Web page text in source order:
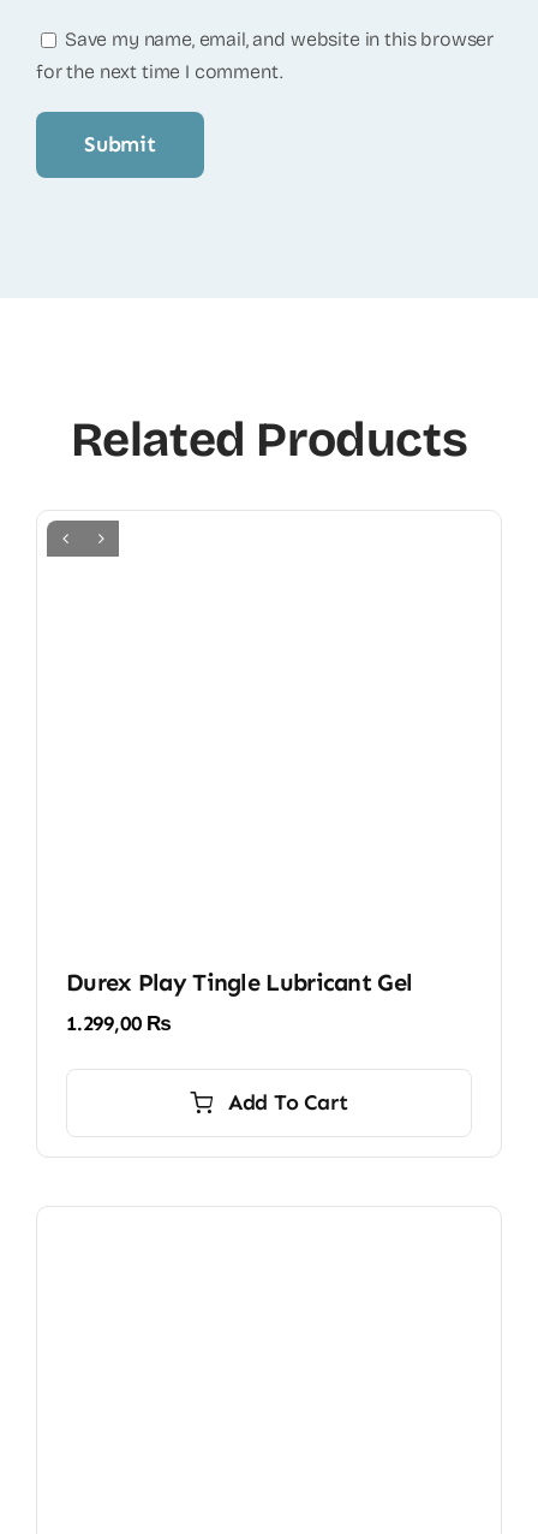
Save my name, email, and website in this browser
for the next time I comment.
Related Products
Durex Play Tingle Lubricant Gel
1.299,00 ₨
Add To Cart